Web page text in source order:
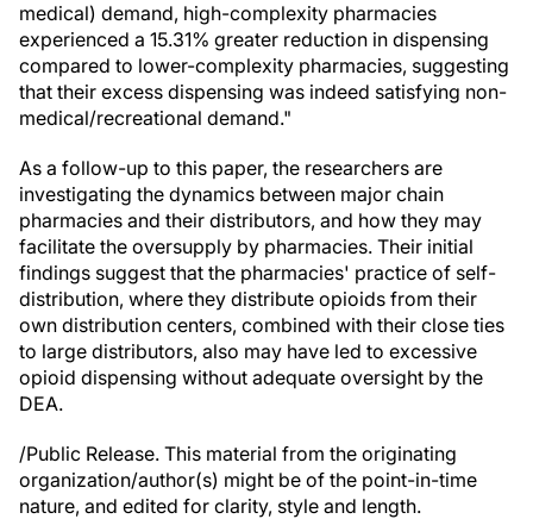
medical) demand, high-complexity pharmacies
experienced a 15.31% greater reduction in dispensing
compared to lower-complexity pharmacies, suggesting
that their excess dispensing was indeed satisfying non-
medical/recreational demand."
As a follow-up to this paper, the researchers are
investigating the dynamics between major chain
pharmacies and their distributors, and how they may
facilitate the oversupply by pharmacies. Their initial
findings suggest that the pharmacies' practice of self-
distribution, where they distribute opioids from their
own distribution centers, combined with their close ties
to large distributors, also may have led to excessive
opioid dispensing without adequate oversight by the
DEA.
/Public Release. This material from the originating
organization/author(s) might be of the point-in-time
nature, and edited for clarity, style and length.